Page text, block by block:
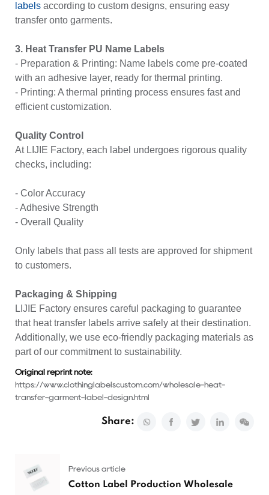
labels according to custom designs, ensuring easy
transfer onto garments.
3. Heat Transfer PU Name Labels
- Preparation & Printing: Name labels come pre-coated
with an adhesive layer, ready for thermal printing.
- Printing: A thermal printing process ensures fast and
efficient customization.
Quality Control
At LIJIE Factory, each label undergoes rigorous quality
checks, including:
- Color Accuracy
- Adhesive Strength
- Overall Quality
Only labels that pass all tests are approved for shipment
to customers.
Packaging & Shipping
LIJIE Factory ensures careful packaging to guarantee
that heat transfer labels arrive safely at their destination.
Additionally, we use eco-friendly packaging materials as
part of our commitment to sustainability.
Original reprint note:
https://www.clothinglabelscustom.com/wholesale-heat-
transfer-garment-label-design.html
Share:
Previous article
Cotton Label Production Wholesale